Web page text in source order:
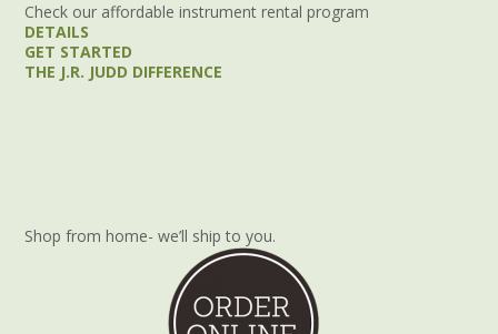
Check our affordable instrument rental program
DETAILS
GET STARTED
THE J.R. JUDD DIFFERENCE
Shop from home- we’ll ship to you.